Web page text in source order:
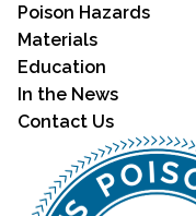
Poison Hazards
Materials
Education
In the News
Contact Us